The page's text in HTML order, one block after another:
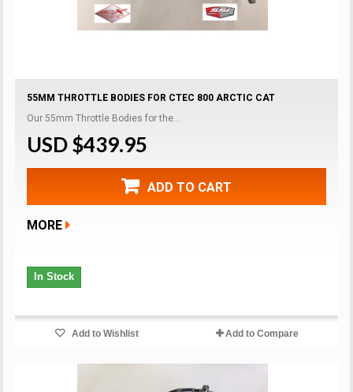
55MM THROTTLE BODIES FOR CTEC 800 ARCTIC CAT
Our 55mm Throttle Bodies for the...
USD $439.95
ADD TO CART
MORE
In Stock
Add to Wishlist Add to Compare